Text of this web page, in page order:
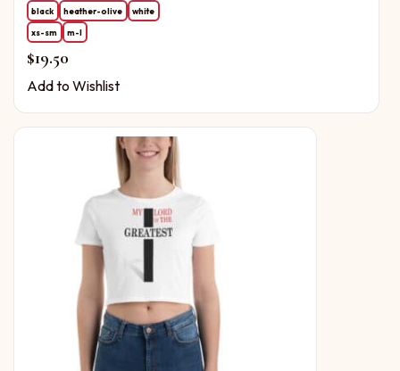
black heather-olive
white
xs-sm
m-l
$19.50
Add to Wishlist